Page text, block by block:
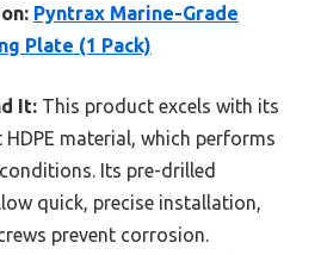
Pyntrax Marine-Grade
Plate (1 Pack)
It: This product excels with its
material, which performs
Its pre-drilled
quick, precise installation,
prevent corrosion.